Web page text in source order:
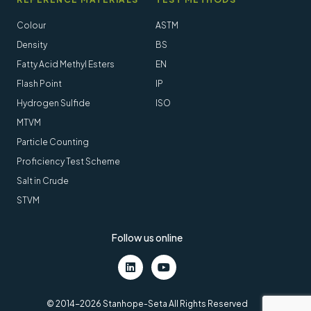
Colour
Density
Fatty Acid Methyl Esters
Flash Point
Hydrogen Sulfide
MTVM
Particle Counting
Proficiency Test Scheme
Salt in Crude
STVM
ASTM
BS
EN
IP
ISO
Follow us online
LinkedInYoutube
© 2014-2026 Stanhope-Seta All Rights Reserved